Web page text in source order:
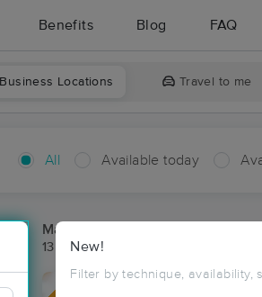
Benefits Blog FAQ
Business Locations Travel to me
All Available today
New!
Filter by technique, availability,
Massage Places Near Me in
13 massage results in Carriere, MS